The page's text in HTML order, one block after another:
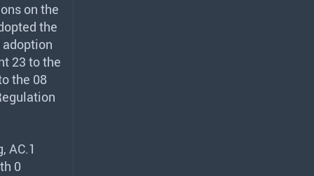
on the
the
23 to the
the 08
AC.1
0